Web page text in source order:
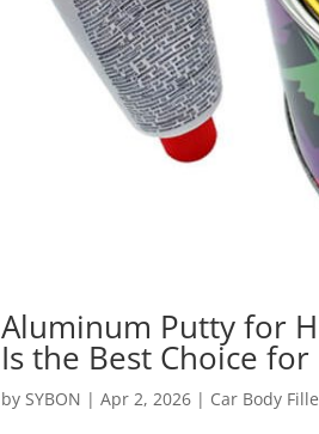
Aluminum Putty for
Is the Best Choice
bySYBON |Apr 2, 2026 | Car Body